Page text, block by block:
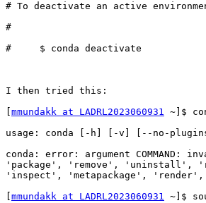
# To
#     $
I then tried this:
mmundakk at LADRL2023060931
usage: conda [-
conda: error: argument
'package', 'remove', 'uninstall',
'inspect',
mmundakk at LADRL2023060931